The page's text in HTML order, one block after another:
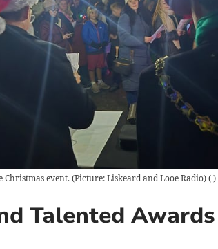
Christmas event. (Picture: Liskeard and Looe Radio)( )
Talented Awards